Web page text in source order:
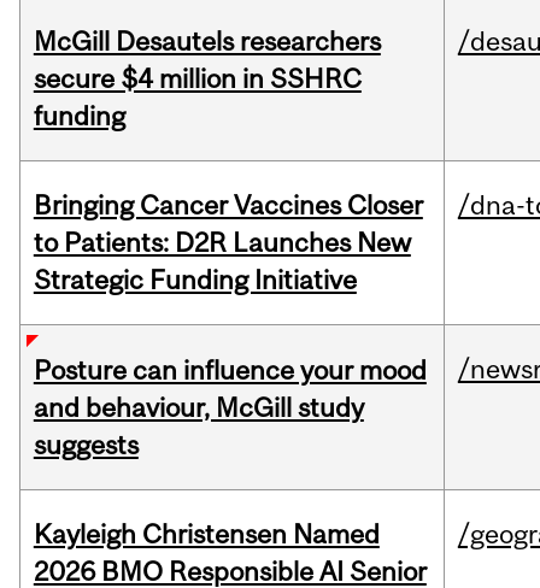
McGill Desautels researchers
secure $4 million in SSHRC
funding
/
Bringing Cancer Vaccines Closer
to Patients: D2R Launches New
Strategic Funding Initiative
/dna-
Posture can influence your mood
and behaviour, McGill study
suggests
/
Kayleigh Christensen Named
2026 BMO Responsible AI Senior
/